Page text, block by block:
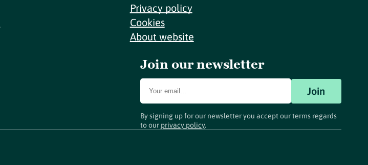
Privacy policy
Cookies
About website
Join our newsletter
Join
By signing up for our newsletter you accept our terms regards
to our privacy policy.